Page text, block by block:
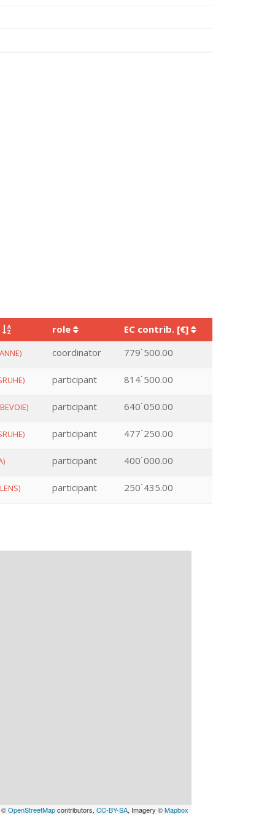
role EC contrib. [€]
coordinator 779˙500.00
participant 814˙500.00
participant 640˙050.00
participant 477˙250.00
participant 400˙000.00
participant 250˙435.00
©OpenStreetMapcontributors, CC-BY-SA, Imagery ©Mapbox